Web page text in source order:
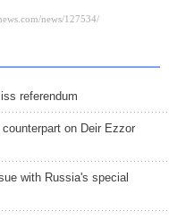
referendum
on Deir Ezzor
with Russia's special